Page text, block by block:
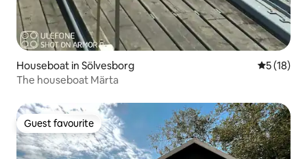
Houseboat in Sölvesborg 5 out of 5
5 (18)
The houseboat Märta
Guest favourite
Guest favourite